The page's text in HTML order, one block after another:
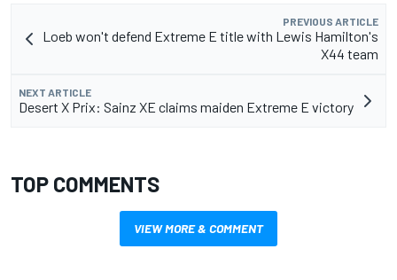
PREVIOUS ARTICLE
Loeb won't defend Extreme E title with Lewis Hamilton's
X44 team
NEXT ARTICLE
Desert X Prix: Sainz XE claims maiden Extreme E victory
TOP COMMENTS
VIEW MORE & COMMENT